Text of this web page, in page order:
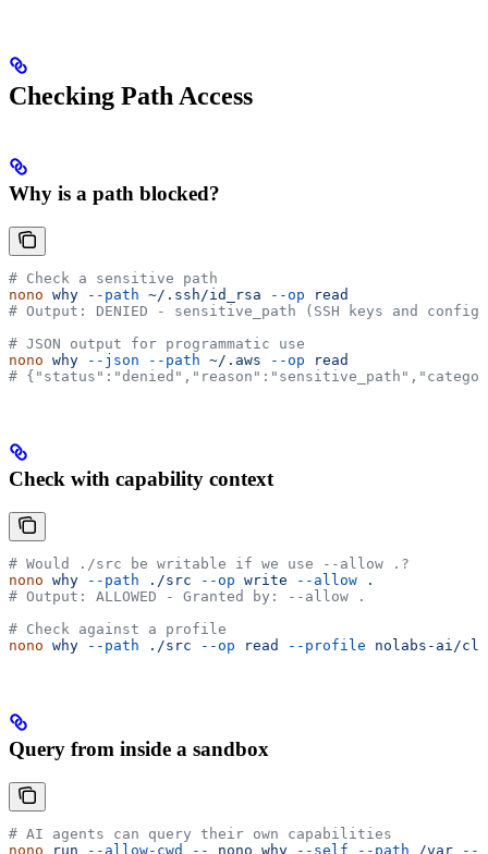
Checking Path Access
Why is a path blocked?
# Check a sensitive path
nono why --path ~/.ssh/id_rsa --op read
# Output: DENIED - sensitive_path (SSH keys and config)
# JSON output for programmatic use
nono why --json --path ~/.aws --op read
#
Check with capability context
# Would ./src be writable if we use --allow .?
nono why --path ./src --op write --allow .
# Output: ALLOWED - Granted by: --allow .
# Check against a profile
nono why --path ./src --op read --profile nolabs-ai/
Query from inside a sandbox
# AI agents can query their own capabilities
nono run --allow-cwd -- nono why --self --path /var --